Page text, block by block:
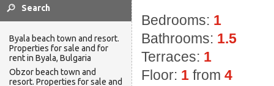
Byala beach town and resort.
Properties for sale and for
rent in Byala, Bulgaria
Obzor beach town and
resort. Properties for sale and
Bedrooms: 1
Bathrooms: 1.5
Terraces: 1
Floor: 1 from 4